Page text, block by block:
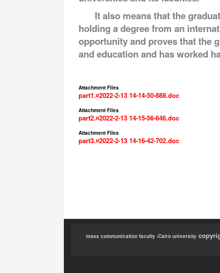
It also means that the
holding a degree from an
opportunity and proves that the
and education and has worked
Attachment Files
part1.¤2022-2-13 14-14-50-888.doc
Attachment Files
part2.¤2022-2-13 14-15-56-646.doc
Attachment Files
part3.¤2022-2-13 14-16-42-702.doc
mass communication faculty -Cairo university